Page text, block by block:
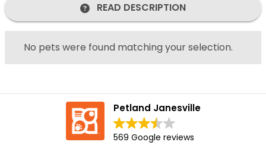
READ DESCRIPTION
No pets were found matching your selection.
Petland Janesville
569 Google reviews